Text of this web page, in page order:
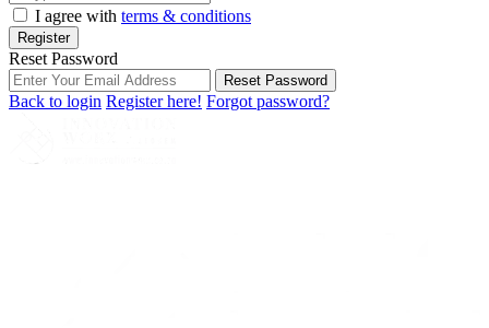
I agree with terms & conditions
Register
Reset Password
Reset Password
Back to login Register here! Forgot password?